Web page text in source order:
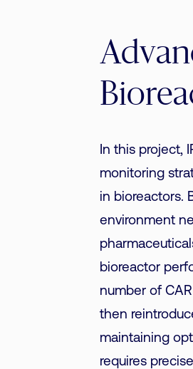
In this project,
monitoring
in bioreactors.
environment
bioreactor
number of
then
maintaining
requires